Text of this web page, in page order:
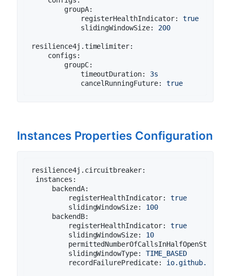
groupA:
registerHealthIndicator:
true
slidingWindowSize:
200
resilience4j.timelimiter:
configs:
groupC:
timeoutDuration:
3s
cancelRunningFuture:
true
Instances Properties Configuration
resilience4j.circuitbreaker:
instances:
backendA:
registerHealthIndicator:
true
slidingWindowSize:
100
backendB:
registerHealthIndicator:
true
slidingWindowSize:
10
permittedNumberOfCallsInHalfOpenState:
slidingWindowType:
TIME_BASED
recordFailurePredicate: